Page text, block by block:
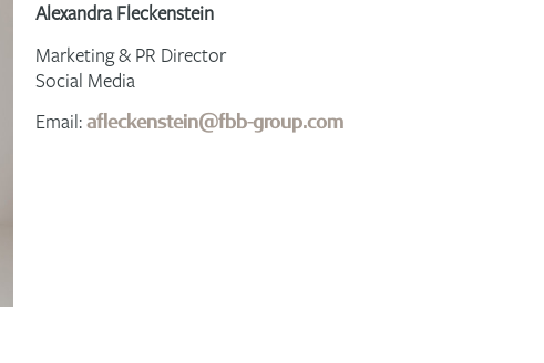
Alexandra Fleckenstein
Marketing & PR Director
Social Media
Email: afleckenstein@fbb-group.com